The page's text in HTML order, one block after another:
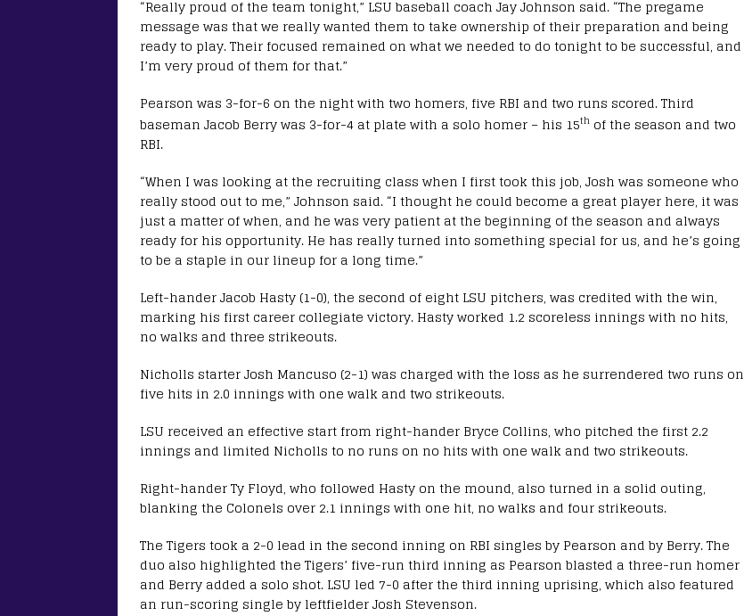
“Really proud of the team tonight,” LSU baseball coach Jay Johnson said. “The pregame
message was that we really wanted them to take ownership of their preparation and being
ready to play. Their focused remained on what we needed to do tonight to be successful, and
I’m very proud of them for that.”
Pearson was 3-for-6 on the night with two homers, five RBI and two runs scored. Third
baseman Jacob Berry was 3-for-4 at plate with a solo homer – his 15th of the season and two
RBI.
“When I was looking at the recruiting class when I first took this job, Josh was someone who
really stood out to me,” Johnson said. “I thought he could become a great player here, it was
just a matter of when, and he was very patient at the beginning of the season and always
ready for his opportunity. He has really turned into something special for us, and he’s going
to be a staple in our lineup for a long time.”
Left-hander Jacob Hasty (1-0), the second of eight LSU pitchers, was credited with the win,
marking his first career collegiate victory. Hasty worked 1.2 scoreless innings with no hits,
no walks and three strikeouts.
Nicholls starter Josh Mancuso (2-1) was charged with the loss as he surrendered two runs on
five hits in 2.0 innings with one walk and two strikeouts.
LSU received an effective start from right-hander Bryce Collins, who pitched the first 2.2
innings and limited Nicholls to no runs on no hits with one walk and two strikeouts.
Right-hander Ty Floyd, who followed Hasty on the mound, also turned in a solid outing,
blanking the Colonels over 2.1 innings with one hit, no walks and four strikeouts.
The Tigers took a 2-0 lead in the second inning on RBI singles by Pearson and by Berry. The
duo also highlighted the Tigers’ five-run third inning as Pearson blasted a three-run homer
and Berry added a solo shot. LSU led 7-0 after the third inning uprising, which also featured
an run-scoring single by leftfielder Josh Stevenson.